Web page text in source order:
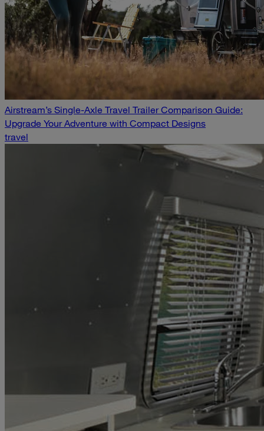
Airstream’s Single-Axle Travel Trailer Comparison Guide:
Upgrade Your Adventure with Compact Designs
travel